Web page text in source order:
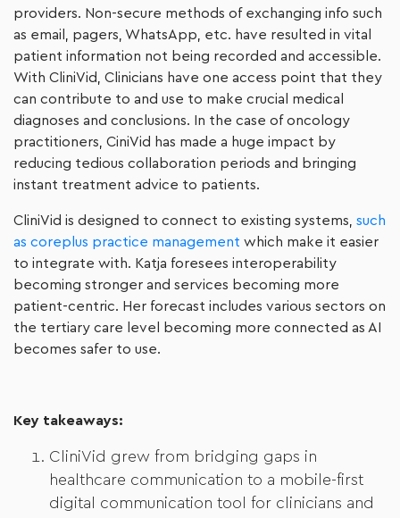
providers. Non-secure methods of exchanging info such
as email, pagers, WhatsApp, etc. have resulted in vital
patient information not being recorded and accessible.
With CliniVid, Clinicians have one access point that they
can contribute to and use to make crucial medical
diagnoses and conclusions. In the case of oncology
practitioners, CiniVid has made a huge impact by
reducing tedious collaboration periods and bringing
instant treatment advice to patients.
CliniVid is designed to connect to existing systems, such
as coreplus practice management which make it easier
to integrate with. Katja foresees interoperability
becoming stronger and services becoming more
patient-centric. Her forecast includes various sectors on
the tertiary care level becoming more connected as AI
becomes safer to use.
Key takeaways:
CliniVid grew from bridging gaps in
healthcare communication to a mobile-first
digital communication tool for clinicians and